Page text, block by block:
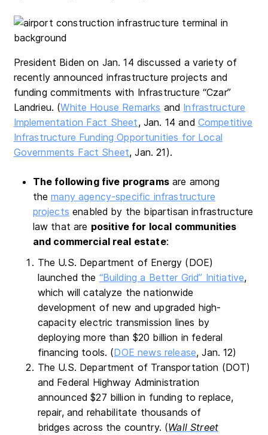
President Biden on Jan. 14 discussed a variety of
recently announced infrastructure projects and
funding commitments with Infrastructure “Czar”
Landrieu. (White House Remarks and Infrastructure
Implementation Fact Sheet, Jan. 14 and Competitive
Infrastructure Funding Opportunities for Local
Governments Fact Sheet, Jan. 21).
The following five programsare among
themany agency-specific infrastructure
projects enabled by the bipartisan infrastructure
law that are positive for local communities
and commercial real estate:
The U.S. Department of Energy (DOE)
launched the “Building a Better Grid” Initiative,
which will catalyze the nationwide
development of new and upgraded high-
capacity electric transmission lines by
deploying more than $20 billion in federal
financing tools. (DOE news release, Jan. 12)
The U.S. Department of Transportation (DOT)
and Federal Highway Administration
announced $27 billion in funding to replace,
repair, and rehabilitate thousands of
bridges across the country. (Wall Street